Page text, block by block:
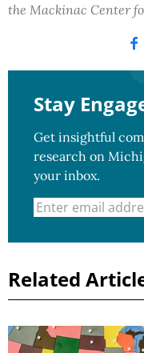
the Mackinac Center
Stay
Get insightful
research on
your inbox.
Related